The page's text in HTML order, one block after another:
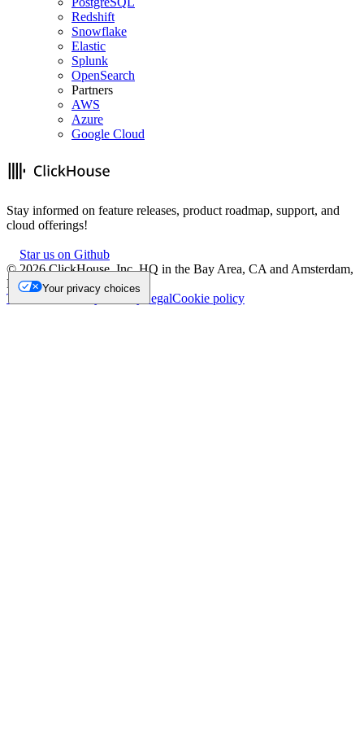
Redshift
Snowflake
Elastic
Splunk
OpenSearch
Partners
AWS
Azure
Google Cloud
Stay informed on feature releases, product roadmap, support, and
cloud offerings!
Star us on Github
©2026ClickHouse, Inc. HQ in the Bay Area, CA and Amsterdam,
NL.
Trademark
Privacy LegalCookie policy
Your privacy choices